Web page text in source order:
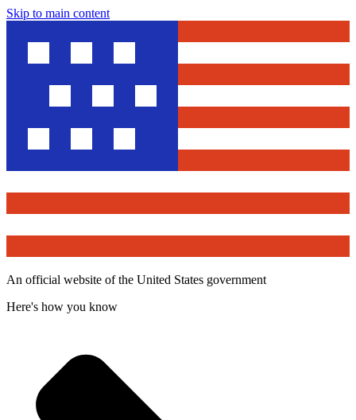
Skip to main content
An official website of the United States government
Here's how you know